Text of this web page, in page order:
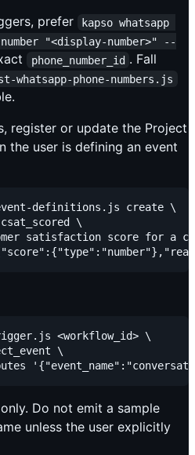
prefer
kapso whatsapp
"<display-number>" --
phone_number_id . Fall
phone-numbers.js
register or update the Project
the user is defining an event
definitions.js create \
\
satisfaction score for a
<workflow_id> \
\
Do not emit a sample
unless the user explicitly